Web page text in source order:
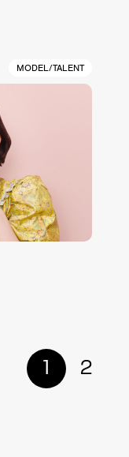
MODEL/TALENT
1 2